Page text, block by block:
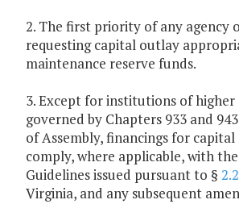
2. The first priority of any agency
requesting capital outlay
maintenance reserve funds.
3. Except for institutions of
governed by Chapters 933 and
of Assembly, financings for
comply, where applicable, with
Guidelines issued pursuant to §
Virginia, and any subsequent